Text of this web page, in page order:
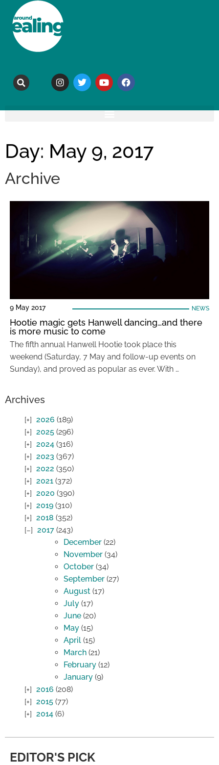
Day: May 9, 2017
Archive
9 May 2017 NEWS
Hootie magic gets Hanwell dancing…and there
is more music to come
The fifth annual Hanwell Hootie took place this
weekend (Saturday, 7 May and follow-up events on
Sunday), and proved as popular as ever. With …
Archives
2026 (189)
2025 (296)
2024 (316)
2023 (367)
2022 (350)
2021 (372)
2020 (390)
2019 (310)
2018 (352)
2017 (243)
December (22)
November (34)
October (34)
September (27)
August (17)
July (17)
June (20)
May (15)
April (15)
March (21)
February (12)
January (9)
2016 (208)
2015 (77)
2014 (6)
EDITOR'S PICK